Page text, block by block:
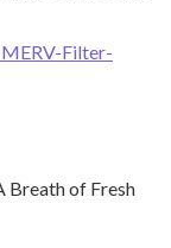
Filter-